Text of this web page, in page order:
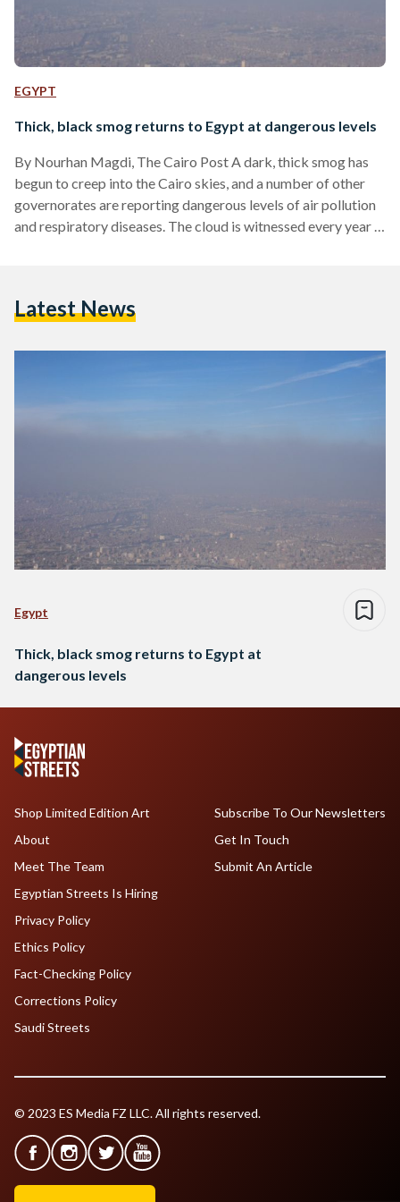
EGYPT
Thick, black smog returns to Egypt at dangerous levels
By Nourhan Magdi, The Cairo Post A dark, thick smog has
begun to creep into the Cairo skies, and a number of other
governorates are reporting dangerous levels of air pollution
and respiratory diseases. The cloud is witnessed every year in
Environment formed a central operation room to prevent the
Latest News
Egypt
Thick, black smog returns to Egypt at
dangerous levels
Shop Limited Edition Art
About
Meet The Team
Egyptian Streets Is Hiring
Subscribe To Our Newsletters
Get In Touch
Submit An Article
Privacy Policy
Ethics Policy
Fact-Checking Policy
Corrections Policy
Saudi Streets
© 2023 ES Media FZ LLC. All rights reserved.